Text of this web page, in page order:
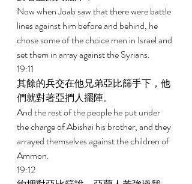
Now when Joab saw that there were battle
lines against him before and behind, he
chose some of the choice men in Israel and
set them in array against the Syrians.
19:11
其餘的兵交在他兄弟亞比篩手下，他
們就對著亞捫人擺陣。
And the rest of the people he put under
the charge of Abishai his brother, and they
arrayed themselves against the children of
Ammon.
19:12